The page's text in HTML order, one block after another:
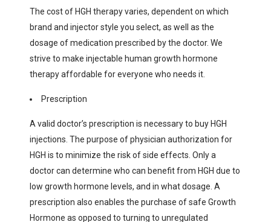
The cost of HGH therapy varies, dependent on which
brand and injector style you select, as well as the
dosage of medication prescribed by the doctor. We
strive to make injectable human growth hormone
therapy affordable for everyone who needs it.
Prescription
A valid doctor’s prescription is necessary to buy HGH
injections. The purpose of physician authorization for
HGH is to minimize the risk of side effects. Only a
doctor can determine who can benefit from HGH due to
low growth hormone levels, and in what dosage. A
prescription also enables the purchase of safe Growth
Hormone as opposed to turning to unregulated